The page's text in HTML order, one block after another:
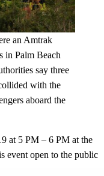
an Amtrak
in Palm Beach
say three
with the
aboard the
at 5 PM – 6 PM at the
event open to the public